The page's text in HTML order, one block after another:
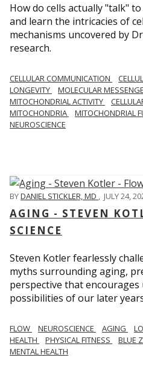
How do cells actually "talk"
and learn the intricacies of
mechanisms uncovered by
research.
CELLULAR COMMUNICATION
LONGEVITY
MOLECULAR
MITOCHONDRIAL ACTIVITY
MITOCHONDRIA
MITOCHONDRIAL
NEUROSCIENCE
BYDANIEL STICKLER, MD , JULY 24,
AGING - STEVEN
SCIENCE
Steven Kotler fearlessly
myths surrounding aging,
perspective that
possibilities of our later
FLOW NEUROSCIENCE AGING
HEALTH
PHYSICAL FITNESS BLUE
MENTAL HEALTH